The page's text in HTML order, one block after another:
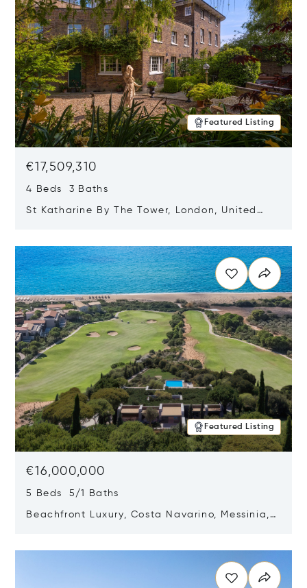
Featured Listing
€17,509,310
4 Beds 3 Baths
St Katharine By The Tower, London, United
Featured Listing
€16,000,000
5 Beds 5/1 Baths
Beachfront Luxury, Costa Navarino, Messinia,